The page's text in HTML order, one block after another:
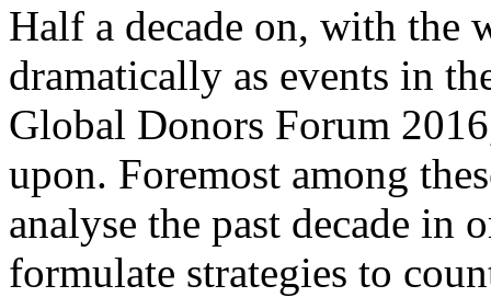
Half a decade on, with the
dramatically as events in
Global Donors Forum
upon. Foremost among
analyse the past decade in
formulate strategies to